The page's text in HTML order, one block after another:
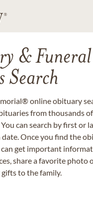
& Funeral
Search
online obituary
from thousands
can search by first or
Once you find the
can get important
share a favorite photo
to the family.